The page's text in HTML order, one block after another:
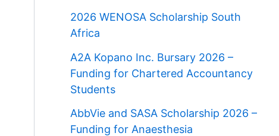
2026 WENOSA Scholarship South
Africa
A2A Kopano Inc. Bursary 2026 –
Funding for Chartered Accountancy
Students
AbbVie and SASA Scholarship 2026 –
Funding for Anaesthesia